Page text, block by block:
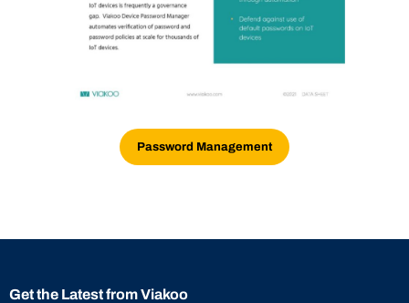
Password Management
Get the Latest from Viakoo